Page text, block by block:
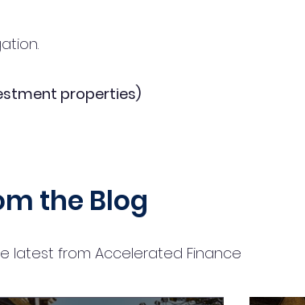
properties)
the Blog
latest from Accelerated Finance